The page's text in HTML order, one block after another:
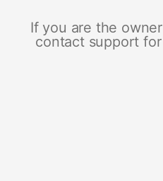
If you are the
contact support